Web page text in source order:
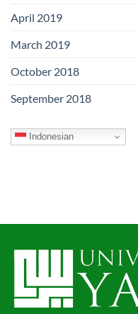
April 2019
March 2019
October 2018
September 2018
Indonesian